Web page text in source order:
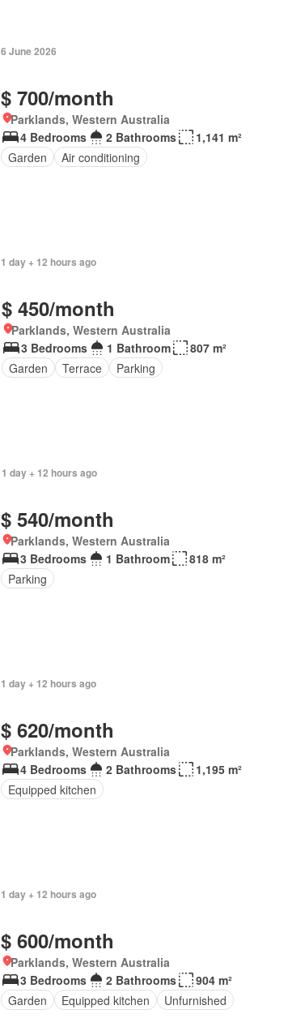
6 June 2026
$ 700/month
Parklands, Western Australia
4 Bedrooms
2 Bathrooms
1,141 m²
Garden
Air conditioning
1 day + 12 hours ago
$ 450/month
Parklands, Western Australia
3 Bedrooms
1 Bathroom
807 m²
Garden
Terrace Parking
1 day + 12 hours ago
$ 540/month
Parklands, Western Australia
3 Bedrooms
1 Bathroom
818 m²
Parking
1 day + 12 hours ago
$ 620/month
Parklands, Western Australia
4 Bedrooms
2 Bathrooms
1,195 m²
Equipped kitchen
1 day + 12 hours ago
$ 600/month
Parklands, Western Australia
3 Bedrooms
2 Bathrooms
904 m²
Garden
Equipped kitchen Unfurnished